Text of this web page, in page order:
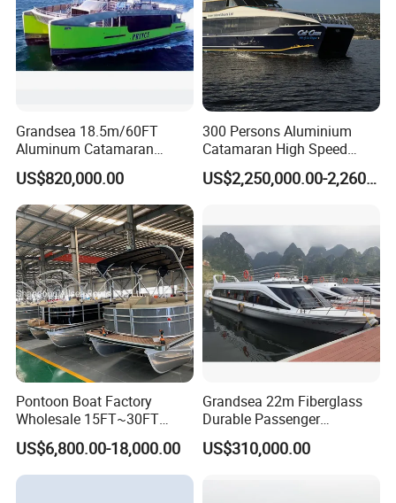
Grandsea 18.5m/60FT
Aluminum Catamaran
Passenger Ferry Boat
US$820,000.00
300 Persons Aluminium
Catamaran High Speed
Passenger Ferry Boat for
Sale
US$2,250,000.00-2,260,000.00
Pontoon Boat Factory
Wholesale 15FT~30FT
Aluminum Boat Catamaran
Passenger Party Pontoon
Boat for Motors
US$6,800.00-18,000.00
Grandsea 22m Fiberglass
Durable Passenger
Transport River Cruise Boat
for Sale
US$310,000.00